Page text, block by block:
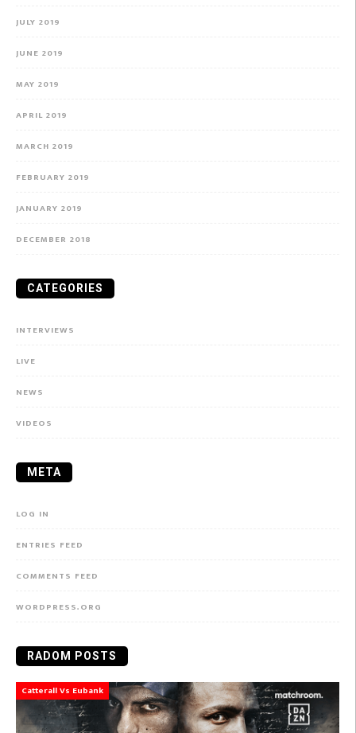
JULY 2019
JUNE 2019
MAY 2019
APRIL 2019
MARCH 2019
FEBRUARY 2019
JANUARY 2019
DECEMBER 2018
CATEGORIES
INTERVIEWS
LIVE
NEWS
VIDEOS
META
LOG IN
ENTRIES FEED
COMMENTS FEED
WORDPRESS.ORG
RADOM POSTS
Catterall Vs Eubank